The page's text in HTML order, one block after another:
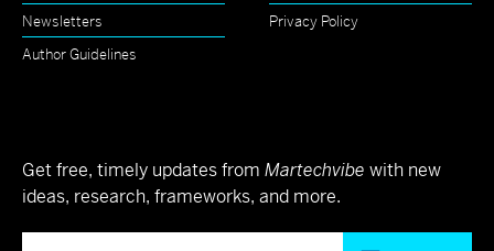
Newsletters
Privacy Policy
Author Guidelines
Get free, timely updates from Martechvibe with new
ideas, research, frameworks, and more.